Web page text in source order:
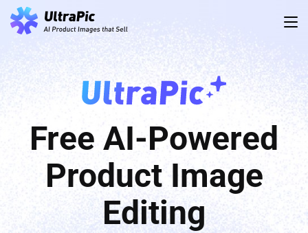
Free AI-Powered
Product Image
Editing